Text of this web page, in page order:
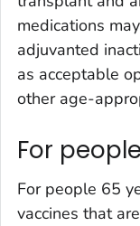
medications
adjuvanted
as acceptable
other age-
For
For people 65
vaccines that